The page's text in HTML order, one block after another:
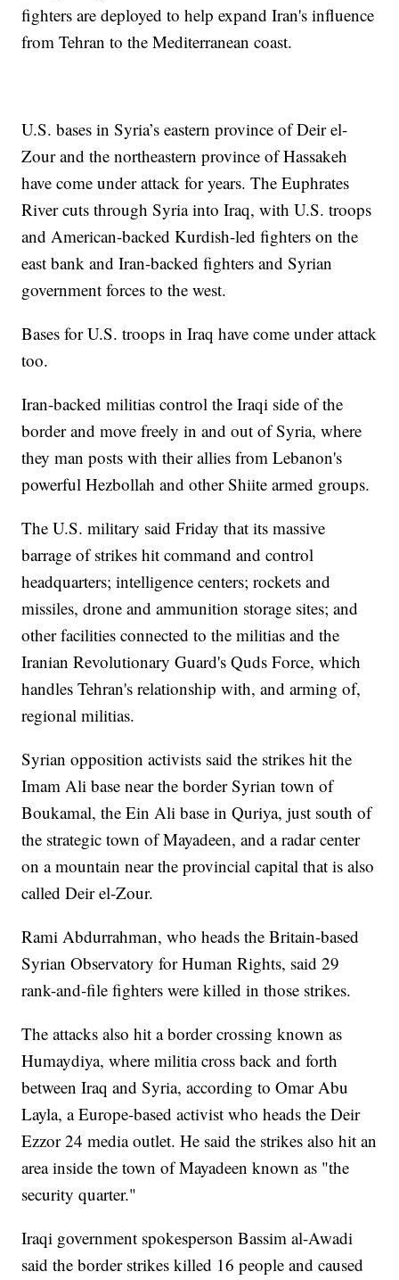
fighters are deployed to help expand Iran's influence
from Tehran to the Mediterranean coast.
U.S. bases in Syria’s eastern province of Deir el-
Zour and the northeastern province of Hassakeh
have come under attack for years. The Euphrates
River cuts through Syria into Iraq, with U.S. troops
and American-backed Kurdish-led fighters on the
east bank and Iran-backed fighters and Syrian
government forces to the west.
Bases for U.S. troops in Iraq have come under attack
too.
Iran-backed militias control the Iraqi side of the
border and move freely in and out of Syria, where
they man posts with their allies from Lebanon's
powerful Hezbollah and other Shiite armed groups.
The U.S. military said Friday that its massive
barrage of strikes hit command and control
headquarters; intelligence centers; rockets and
missiles, drone and ammunition storage sites; and
other facilities connected to the militias and the
Iranian Revolutionary Guard's Quds Force, which
handles Tehran's relationship with, and arming of,
regional militias.
Syrian opposition activists said the strikes hit the
Imam Ali base near the border Syrian town of
Boukamal, the Ein Ali base in Quriya, just south of
the strategic town of Mayadeen, and a radar center
on a mountain near the provincial capital that is also
called Deir el-Zour.
Rami Abdurrahman, who heads the Britain-based
Syrian Observatory for Human Rights, said 29
rank-and-file fighters were killed in those strikes.
The attacks also hit a border crossing known as
Humaydiya, where militia cross back and forth
between Iraq and Syria, according to Omar Abu
Layla, a Europe-based activist who heads the Deir
Ezzor 24 media outlet. He said the strikes also hit an
area inside the town of Mayadeen known as "the
security quarter."
Iraqi government spokesperson Bassim al-Awadi
said the border strikes killed 16 people and caused